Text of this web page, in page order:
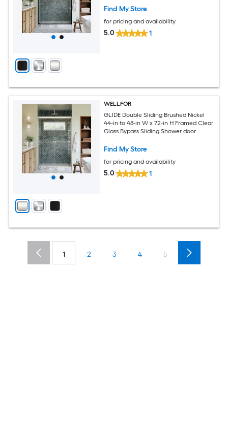
Find My Store
for pricing and availability
5.0 1
WELLFOR
GLIDE Double Sliding Brushed Nickel
44-in to 48-in W x 72-in H Framed Clear
Glass Bypass Sliding Shower door
Find My Store
for pricing and availability
5.0 1
1 2 3 4 5